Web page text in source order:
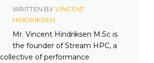
WRITTEN BYVINCENT
HINDRIKSEN
Mr. Vincent Hindriksen M.Sc is
the founder of Stream HPC, a
collective of performance